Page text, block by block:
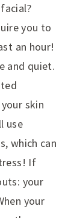
you to
an hour!
and quiet.
skin
use
which can
If
your
your